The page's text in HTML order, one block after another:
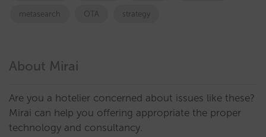
metasearch OTA strategy
About Mirai
Are you a hotelier concerned about issues like these?
Mirai can help you offering appropriate the proper
technology and consultancy.